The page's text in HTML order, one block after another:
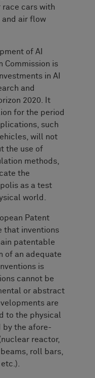
cars with
and air flow
of AI
Commission is
in AI
and
2020. It
for the period
such
will not
the use of
methods,
the
as a test
world.
Patent
that inventions
patentable
of an adequate
is
cannot be
or abstract
are
to the physical
by the afore-
reactor,
roll bars,